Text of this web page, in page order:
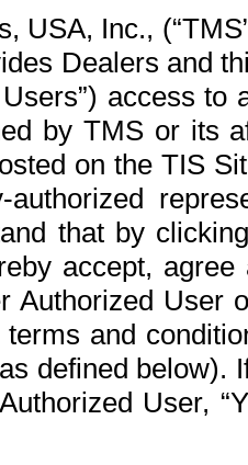
USA, Inc.,
Dealers and
access
by TMS or its
on the TIS
authorized
that by
accept,
Authorized User
and
defined below).
User,